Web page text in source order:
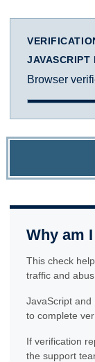
JAVASCRIPT
Browser
Why am
This check
traffic and
JavaScript and
to complete
If verification
the support